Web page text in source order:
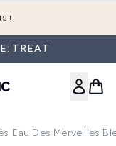
TREAT
Eau Des Merveilles